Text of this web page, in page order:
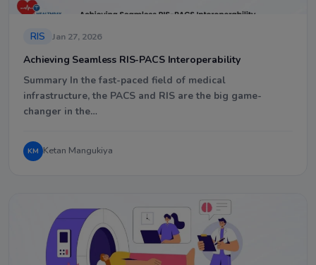
RIS Jan 27, 2026
Achieving Seamless RIS-PACS Interoperability
Summary In the fast-paced field of medical
infrastructure, the PACS and RIS are the big game-
changer in the…
KM Ketan Mangukiya